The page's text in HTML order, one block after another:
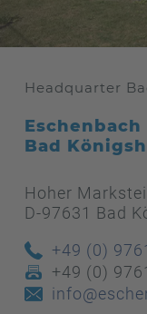
Headquarter
Eschenbach
Bad
Hoher
D-97631 Bad
+49 (0)
+49 (0)